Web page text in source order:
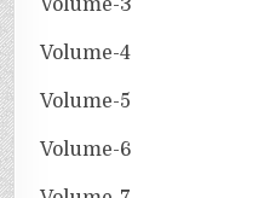
Volume-3
Volume-4
Volume-5
Volume-6